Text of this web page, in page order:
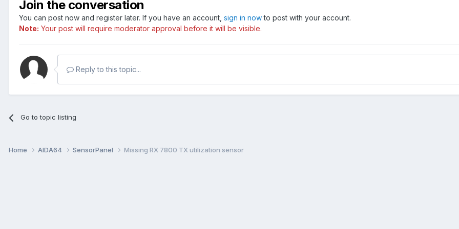
Join the conversation
You can post now and register later. If you have an account, sign in nowto post with your account.
Note: Your post will require moderator approval before it will be visible.
Reply to this topic...
Go to topic listing
Home AIDA64 SensorPanel Missing RX 7800 TX utilization sensor